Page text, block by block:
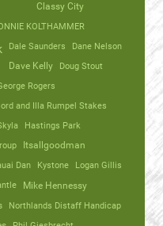
Classy City
KOLTHAMMER
Dale Saunders
Dane Nelson
Dave Kelly
Doug Stout
Rogers
and Illa Rumpel Stakes
Hastings Park
Itsallgoodman
Dan Kystone
Logan Gillis
Mike Hennessy
Northlands Distaff Handicap